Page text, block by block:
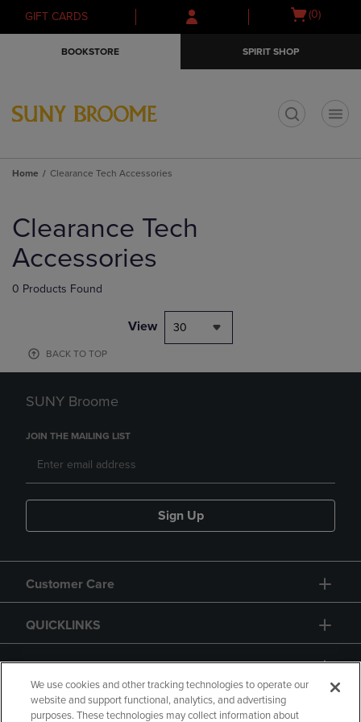
Skip
to
Skip
to
menu
GIFT CARDS
Open
(0)
BOOKSTORE SPIRIT SHOP
Home Clearance Tech Accessories
products
Clearance Tech
Accessories
0 Products Found
View 30
BACK TO TOP
SUNY Broome
JOIN THE MAILING LIST
Sign Up
Customer Care
QUICKLINKS
GIFT CARD
We use cookies and other tracking technologies to operate our
website and support functional, analytics, and advertising
purposes. These technologies may collect information about